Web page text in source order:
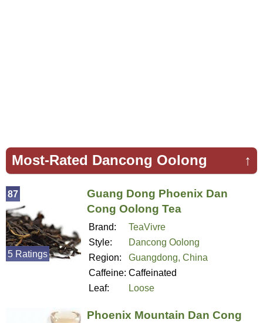
↑
Most-Rated Dancong Oolong
Guang Dong Phoenix Dan
Cong Oolong Tea
Brand:
TeaVivre
Style:
Dancong Oolong
Region:
Guangdong, China
Caffeine: Caffeinated
Leaf:
Loose
87
5 Ratings
Phoenix Mountain Dan Cong